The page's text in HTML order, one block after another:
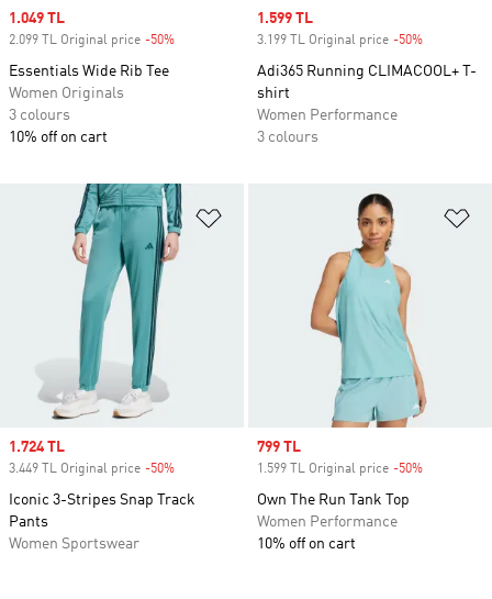
Sale price
1.049 TL
2.099 TL Original price -50%
Essentials Wide Rib Tee
Women Originals
3 colours
10% off on cart
Sale price
1.599 TL
3.199 TL Original price -50%
Adi365 Running CLIMACOOL+ T-
shirt
Women Performance
3 colours
Sale price
1.724 TL
3.449 TL Original price -50%
Iconic 3-Stripes Snap Track
Pants
Women Sportswear
Sale price
799 TL
1.599 TL Original price -50%
Own The Run Tank Top
Women Performance
10% off on cart